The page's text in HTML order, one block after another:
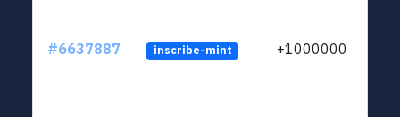
#6637887 inscribe-mint +1000000